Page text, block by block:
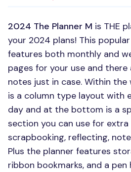
2024 The Planner M is THE
your 2024 plans! This
features both monthly and
pages for your use and
notes just in case. Within the
is a column type layout with
day and at the bottom is a
section you can use for extra
scrapbooking, reflecting,
Plus the planner features
ribbon bookmarks, and a